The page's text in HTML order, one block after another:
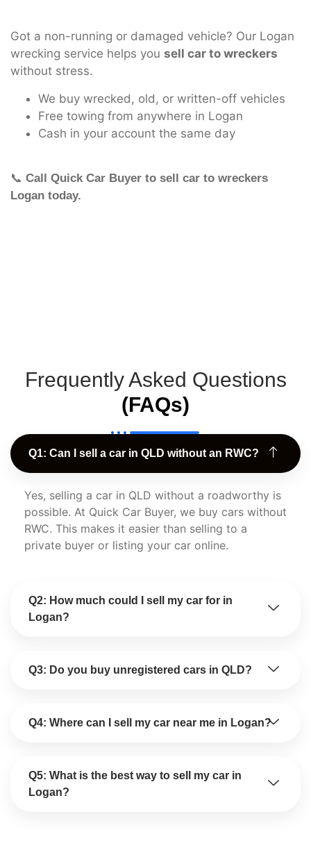
Got a non-running or damaged vehicle? Our Logan
wrecking service helps you sell car to wreckers
without stress.
We buy wrecked, old, or written-off vehicles
Free towing from anywhere in Logan
Cash in your account the same day
📞 Call Quick Car Buyer to sell car to wreckers
Logan today.
Frequently Asked Questions
(FAQs)
Q1: Can I sell a car in QLD without an RWC?
Yes, selling a car in QLD without a roadworthy is
possible. At Quick Car Buyer, we buy cars without
RWC. This makes it easier than selling to a
private buyer or listing your car online.
Q2: How much could I sell my car for in
Logan?
Q3: Do you buy unregistered cars in QLD?
Q4: Where can I sell my car near me in Logan?
Q5: What is the best way to sell my car in
Logan?